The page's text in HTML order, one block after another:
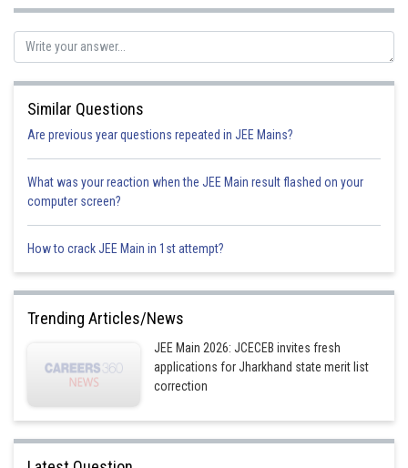
Number of arrangement of like and alike objects -
The number of arrangements that can be formed using n objects out of
which r, q and p are identical objects then total number of arrangements
Ex. ALLAHABAD
Similar Questions
Are previous year questions repeated in JEE Mains?
What was your reaction when the JEE Main result flashed on your
computer screen?
How to crack JEE Main in 1st attempt?
Trending Articles/News
JEE Main 2026: JCECEB invites fresh
applications for Jharkhand state merit list
correction